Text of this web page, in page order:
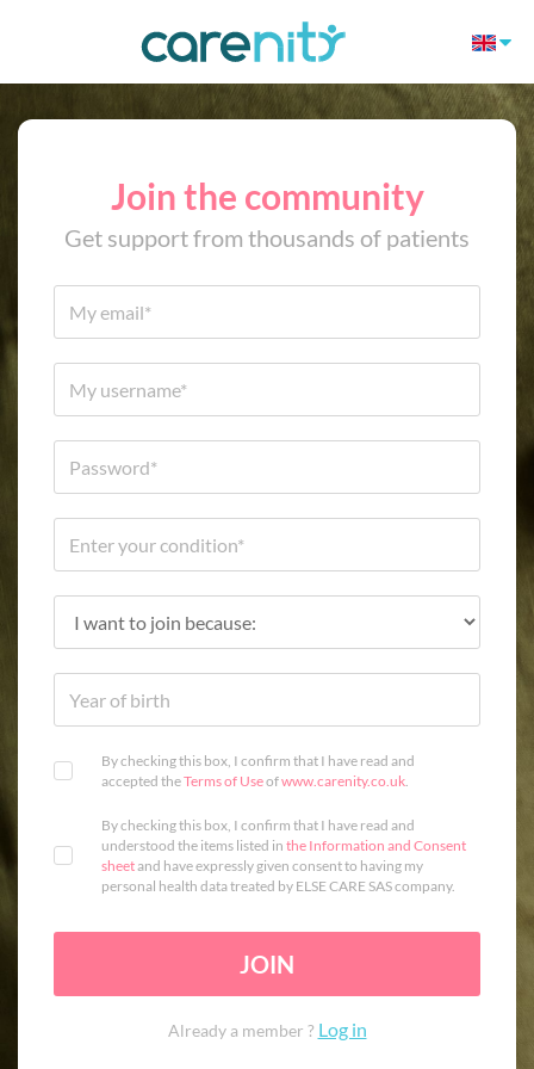
Join the community
Get support from thousands of patients
By checking this box, I confirm that I have read and
accepted theTerms of Useofwww.carenity.co.uk.
By checking this box, I confirm that I have read and
understood the items listed in the Information and Consent
sheetand have expressly given consent to having my
personal health data treated by ELSE CARE SAS company.
JOIN
Already a member ? Log in